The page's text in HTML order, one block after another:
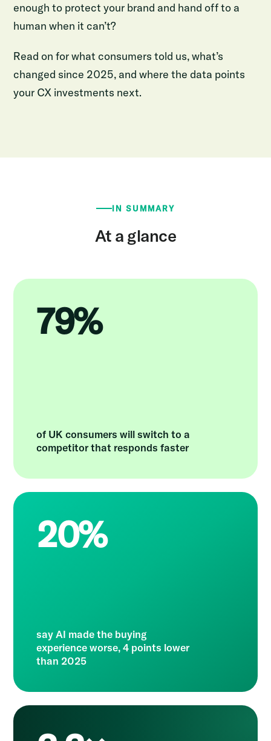
enough to protect your brand and hand off to a
human when it can’t?
Read on for what consumers told us, what’s
changed since 2025, and where the data points
your CX investments next.
IN SUMMARY
At a glance
79%
of UK consumers will switch to a
competitor that responds faster
20%
say AI made the buying
experience worse, 4 points lower
than 2025